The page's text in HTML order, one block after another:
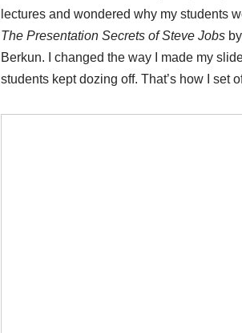
lectures and wondered why my students
The Presentation Secrets of Steve Jobsby
Berkun. I changed the way I made my
students kept dozing off. That’s how I set